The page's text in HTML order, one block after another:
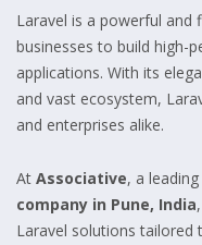
Laravel is a powerful and
businesses to build high-
applications. With its
and vast ecosystem,
and enterprises alike.
At Associative, a leading
company in Pune, India
Laravel solutions tailored